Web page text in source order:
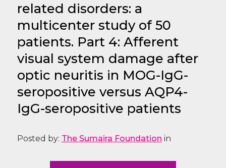
related disorders: a
multicenter study of 50
patients. Part 4: Afferent
visual system damage after
optic neuritis in MOG-IgG-
seropositive versus AQP4-
IgG-seropositive patients
Posted by: The Sumaira Foundation in